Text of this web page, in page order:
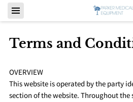
Terms and
OVERVIEW
This website is operated by the party
section of the website. Throughout the